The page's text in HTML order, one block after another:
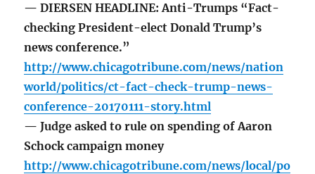
— DIERSEN HEADLINE: Anti-Trumps “Fact-
checking President-elect Donald Trump’s
news conference.”
http://www.chicagotribune.com/news/nation
world/politics/ct-fact-check-trump-news-
conference-20170111-story.html
— Judge asked to rule on spending of Aaron
Schock campaign money
http://www.chicagotribune.com/news/local/po